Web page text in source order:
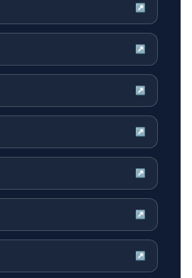
↗
↗
↗
↗
↗
↗
↗